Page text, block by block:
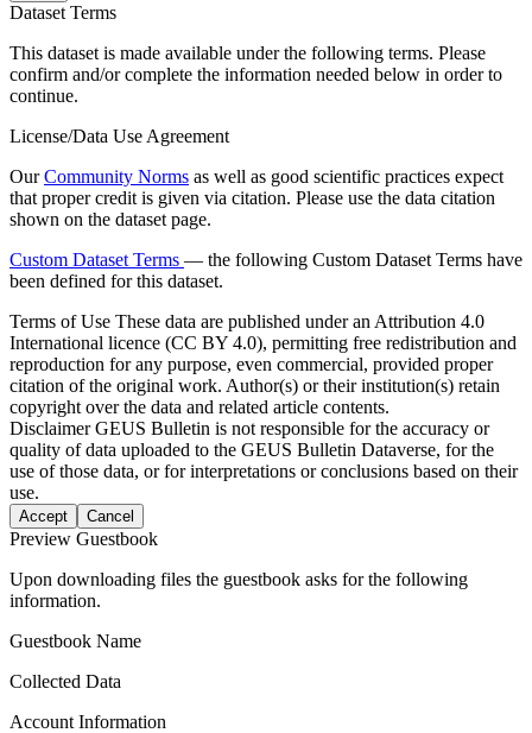
Dataset Terms
This dataset is made available under the following terms. Please
confirm and/or complete the information needed below in order to
continue.
License/Data Use Agreement
OurCommunity Norms as well as good scientific practices expect
that proper credit is given via citation. Please use the data citation
shown on the dataset page.
Custom Dataset Terms — the following Custom Dataset Terms have
been defined for this dataset.
Terms of Use These data are published under an Attribution 4.0
International licence (CC BY 4.0), permitting free redistribution and
reproduction for any purpose, even commercial, provided proper
citation of the original work. Author(s) or their institution(s) retain
copyright over the data and related article contents.
DisclaimerGEUS Bulletin is not responsible for the accuracy or
quality of data uploaded to the GEUS Bulletin Dataverse, for the
use of those data, or for interpretations or conclusions based on their
use.
Accept Cancel
Preview Guestbook
Upon downloading files the guestbook asks for the following
information.
Guestbook Name
Collected Data
Account Information